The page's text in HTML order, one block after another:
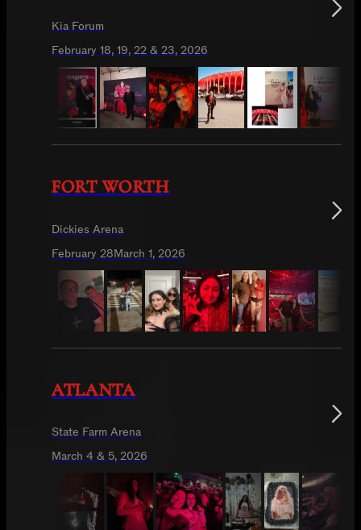
Kia Forum
February 18, 19, 22 & 23, 2026
FORT WORTH
Dickies Arena
February 28March 1, 2026
ATLANTA
State Farm Arena
March 4 & 5, 2026